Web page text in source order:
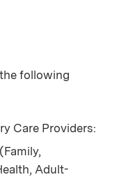
following
Care Providers:
Adult-